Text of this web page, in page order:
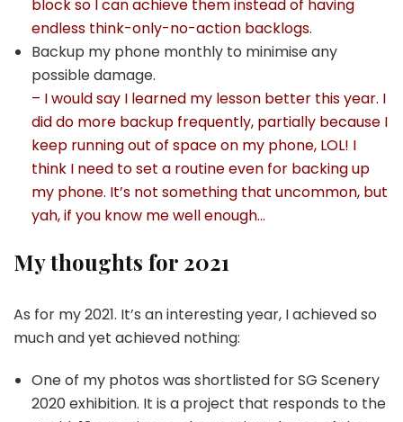
block so I can achieve them instead of having
endless think-only-no-action backlogs.
Backup my phone monthly to minimise any
possible damage.
– I would say I learned my lesson better this year. I
did do more backup frequently, partially because I
keep running out of space on my phone, LOL! I
think I need to set a routine even for backing up
my phone. It’s not something that uncommon, but
yah, if you know me well enough…
My thoughts for 2021
As for my 2021. It’s an interesting year, I achieved so
much and yet achieved nothing:
One of my photos was shortlisted for SG Scenery
2020 exhibition. It is a project that responds to the